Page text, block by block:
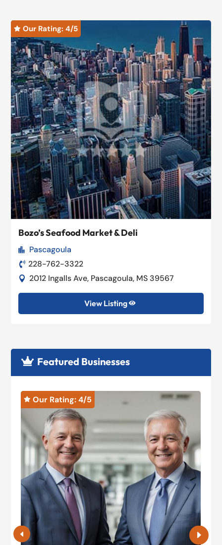
 Our Rating: 4/5
Bozo’s Seafood Market & Deli
 Pascagoula
 228-762-3322
 2012 Ingalls Ave, Pascagoula, MS 39567
View Listing 
 Featured Businesses
 Our Rating: 4/5